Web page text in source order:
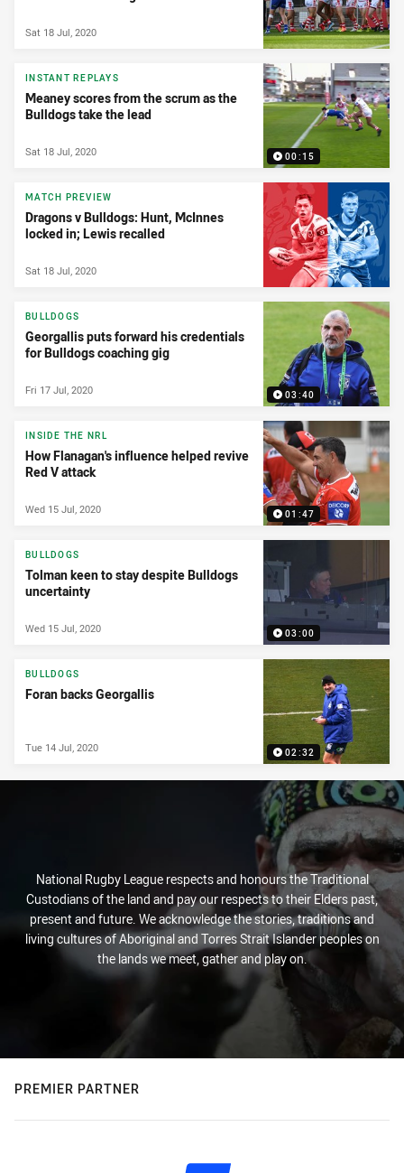
Sat 18 Jul, 2020
00:15
INSTANT REPLAYS
Meaney scores from the scrum as the
Bulldogs take the lead
Sat 18 Jul, 2020
MATCH PREVIEW
Dragons v Bulldogs: Hunt, McInnes
locked in; Lewis recalled
Sat 18 Jul, 2020
03:40
BULLDOGS
Georgallis puts forward his credentials
for Bulldogs coaching gig
Fri 17 Jul, 2020
01:47
INSIDE THE NRL
How Flanagan's influence helped revive
Red V attack
Wed 15 Jul, 2020
03:00
BULLDOGS
Tolman keen to stay despite Bulldogs
uncertainty
Wed 15 Jul, 2020
02:32
BULLDOGS
Foran backs Georgallis
Tue 14 Jul, 2020
National Rugby League respects and honours the Traditional
Custodians of the land and pay our respects to their Elders past,
present and future. We acknowledge the stories, traditions and
living cultures of Aboriginal and Torres Strait Islander peoples on
the lands we meet, gather and play on.
PREMIER PARTNER